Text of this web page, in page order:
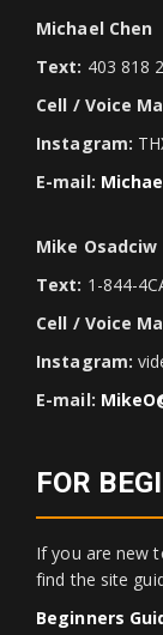
Michael Chen
Text: 403 818
Cell / Voice
Instagram:
E-mail:
Mike Osadciw
Text: 1-844-
Cell / Voice
Instagram:
E-mail:
FOR
If you are new
find the site
Beginners